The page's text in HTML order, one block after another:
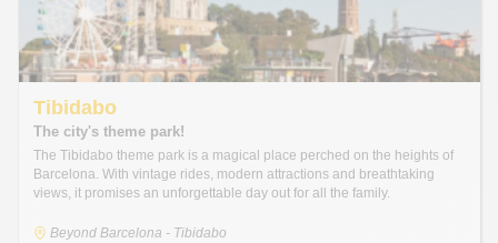
Tibidabo
The city's theme park!
The Tibidabo theme park is a magical place perched on the heights of
Barcelona. With vintage rides, modern attractions and breathtaking
views, it promises an unforgettable day out for all the family.
Beyond Barcelona - Tibidabo